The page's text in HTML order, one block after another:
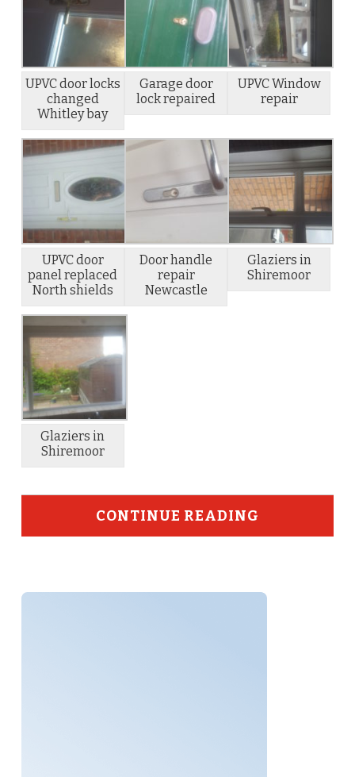
UPVC door locks
changed
Whitley bay
Garage door
lock repaired
UPVC Window
repair
UPVC door
panel replaced
North shields
Door handle
repair
Newcastle
Glaziers in
Shiremoor
Glaziers in
Shiremoor
CONTINUE READING